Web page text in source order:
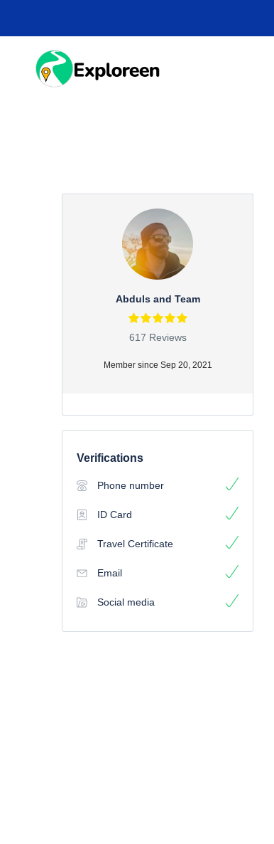
main
Abduls and Team
617 Reviews
Member since Sep 20, 2021
Verifications
Phone number
ID Card
Travel Certificate
Email
Social media